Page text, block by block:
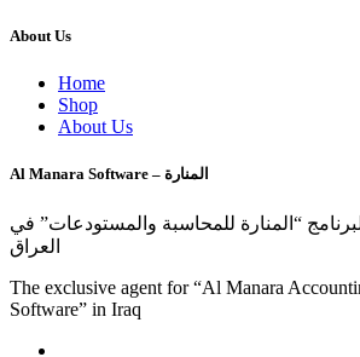
About Us
Home
Shop
About Us
Al Manara Software – المنارة
“المنارة للمحاسبة والمستودعات” في
العراق
The exclusive agent for “Al Manara
Software” in Iraq